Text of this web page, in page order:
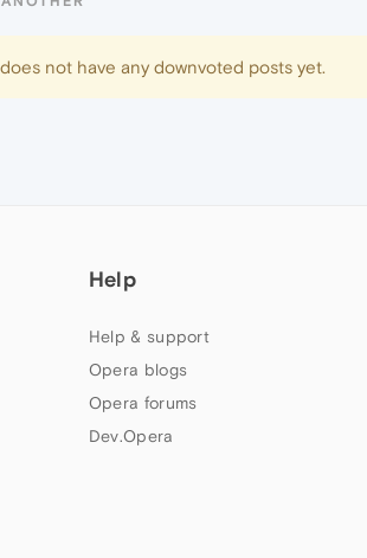
not have any downvoted posts yet.
Help
Help & support
Opera blogs
Opera forums
Dev.Opera